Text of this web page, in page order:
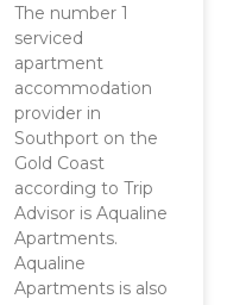
The number 1
serviced
apartment
accommodation
provider in
Southport on the
Gold Coast
according to Trip
Advisor is Aqualine
Apartments.
Aqualine
Apartments is also